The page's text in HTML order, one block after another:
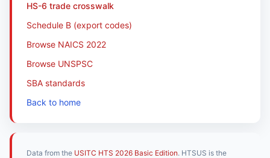
HS-6 trade crosswalk
Schedule B (export codes)
Browse NAICS 2022
Browse UNSPSC
SBA standards
Back to home
Data from the USITC HTS 2026 Basic Edition. HTSUS is the